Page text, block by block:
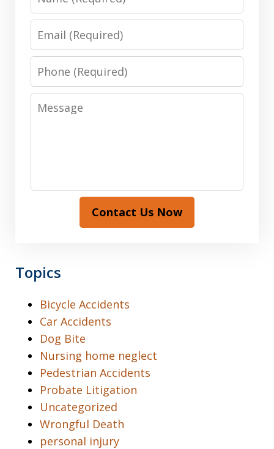
Phone
Message
Contact Us Now
Topics
Bicycle Accidents
Car Accidents
Dog Bite
Nursing home neglect
Pedestrian Accidents
Probate Litigation
Uncategorized
Wrongful Death
personal injury